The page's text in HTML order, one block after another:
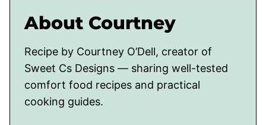
About Courtney
Recipe by Courtney O’Dell, creator of
Sweet Cs Designs — sharing well-tested
comfort food recipes and practical
cooking guides.